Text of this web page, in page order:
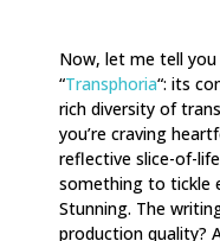
Now, let me tell
“Transphoria“: its
rich diversity of
you’re craving
reflective slice-of-
something to tickle
Stunning. The
production quality?